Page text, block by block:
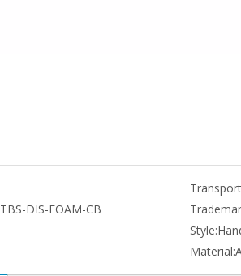
DIS-FOAM-CB
Style:
Material: